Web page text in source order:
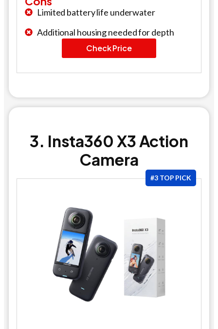
Limited battery life underwater
Additional housing needed for depth
Check Price
3. Insta360 X3 Action
Camera
#3 TOP PICK